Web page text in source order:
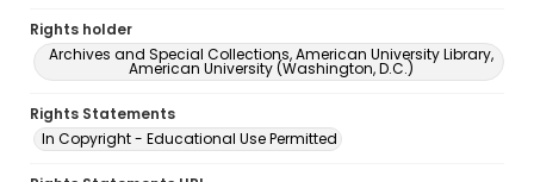
Rights holder
Archives and Special Collections, American University Library,
American University (Washington, D.C.)
Rights Statements
In Copyright - Educational Use Permitted